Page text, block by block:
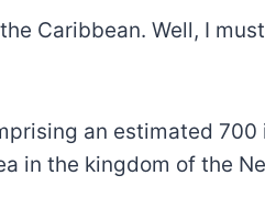
Caribbean. Well, I
an estimated 700
in the kingdom of the